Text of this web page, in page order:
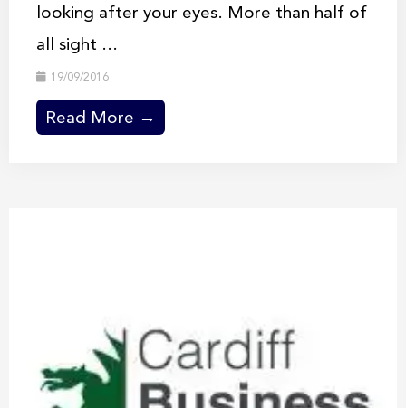
looking after your eyes. More than half of
all sight ...
19/09/2016
Read More →